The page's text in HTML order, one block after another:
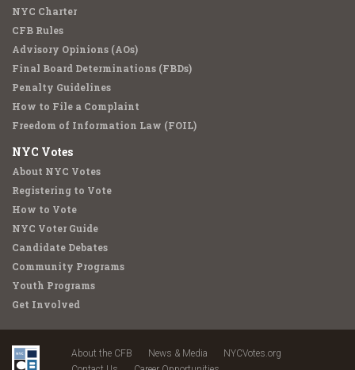
NYC Charter
CFB Rules
Advisory Opinions (AOs)
Final Board Determinations (FBDs)
Penalty Guidelines
How to File a Complaint
Freedom of Information Law (FOIL)
NYC Votes
About NYC Votes
Registering to Vote
How to Vote
NYC Voter Guide
Candidate Debates
Community Programs
Youth Programs
Get Involved
About the CFB News & Media
NYCVotes.org